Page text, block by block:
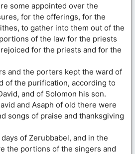
some appointed over the
for the offerings, for the
to gather into them out of the
of the law for the priests
for the priests and for the
and the porters kept the ward of
of the purification, according to
and of Solomon his son.
and Asaph of old there were
songs of praise and thanksgiving
of Zerubbabel, and in the
the portions of the singers and